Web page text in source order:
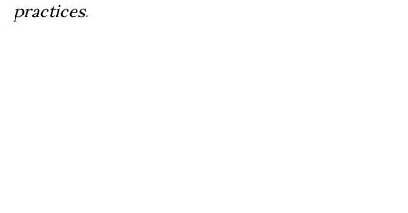
practices.